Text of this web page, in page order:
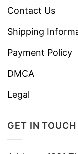
Contact Us
Shipping
Payment Policy
DMCA
Legal
GET IN TOUCH